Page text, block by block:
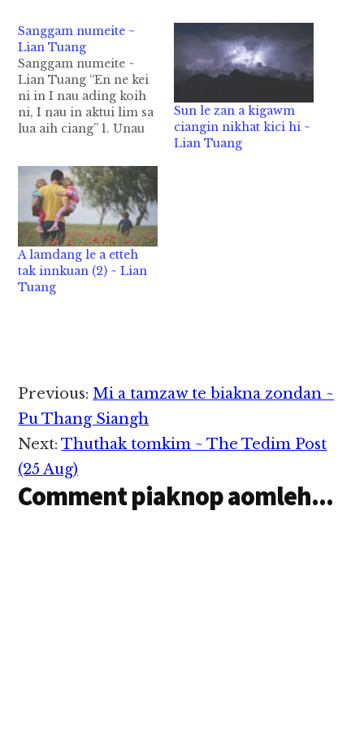
Sanggam numeite ~
Lian Tuang
Sanggam numeite ~
Lian Tuang “En ne kei
ni in I nau ading koih
ni, I nau in aktui lim sa
lua aih ciang” 1. Unau
uh ahi hi. A u tan 2 hi
in a nau KG akah laitak
ahi hi.…
Sun le zan a kigawm
ciangin nikhat kici hi ~
Lian Tuang
A lamdang le a etteh
tak innkuan (2) ~ Lian
Tuang
Reader
Interactions
Previous:Mi a tamzaw te biakna zondan ~
Pu Thang Siangh
Next:Thuthak tomkim ~ The Tedim Post
(25 Aug)
Comment piaknop aomleh...